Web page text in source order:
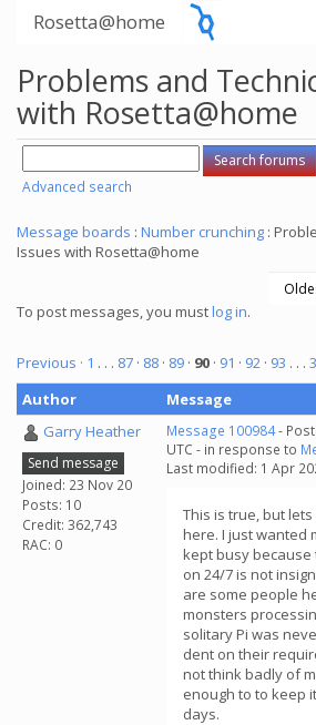
Rosetta@home
Problems and
with Rosetta@home
Advanced search
Message boards : Number crunching :
Issues with Rosetta@home
To post messages, you mustlog in.
Previous · 1 . . . 87 · 88 · 89 · 90 · 91 · 92 · 93 . . .
Author
Message
Garry Heather
Send message
Joined: 23 Nov 20
Posts: 10
Credit: 362,743
RAC: 0
Message 100984-
UTC - in response to
Last modified: 1 Apr
This is true, but
here. I just wanted
kept busy because
on 24/7 is not
are some people
monsters
solitary Pi was
dent on their
not think badly of
enough to to keep
days.